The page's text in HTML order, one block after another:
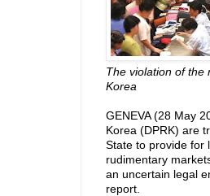
The violation of the
Korea
GENEVA (28 May
Korea (DPRK) are
State to provide for
rudimentary
an uncertain legal
report.